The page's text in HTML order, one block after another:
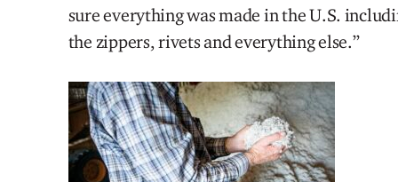
sure everything was made in the U.S.
the zippers, rivets and everything else.”